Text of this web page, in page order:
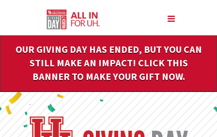
Content
OUR GIVING DAY HAS ENDED, BUT YOU CAN
STILL MAKE AN IMPACT! CLICK THIS
BANNER TO MAKE YOUR GIFT NOW.